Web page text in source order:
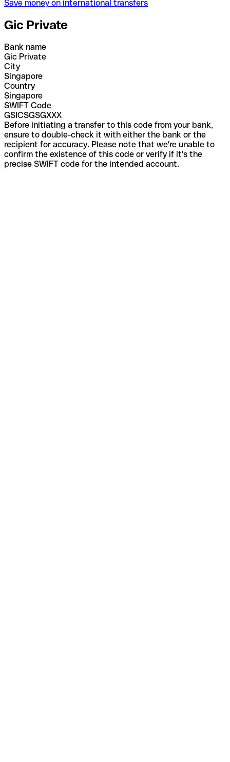
Save money on international transfers
Gic Private
Bank name
Gic Private
City
Singapore
Country
Singapore
SWIFT Code
GSICSGSGXXX
Before initiating a transfer to this code from your bank,
ensure to double-check it with either the bank or the
recipient for accuracy. Please note that we're unable to
confirm the existence of this code or verify if it's the
precise SWIFT code for the intended account.